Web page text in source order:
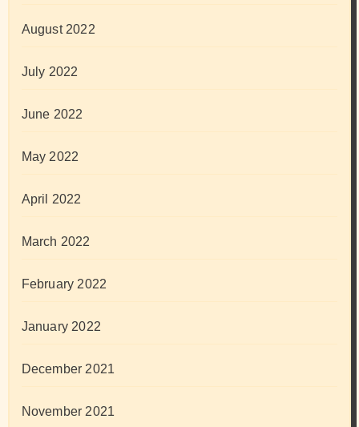
August 2022
July 2022
June 2022
May 2022
April 2022
March 2022
February 2022
January 2022
December 2021
November 2021